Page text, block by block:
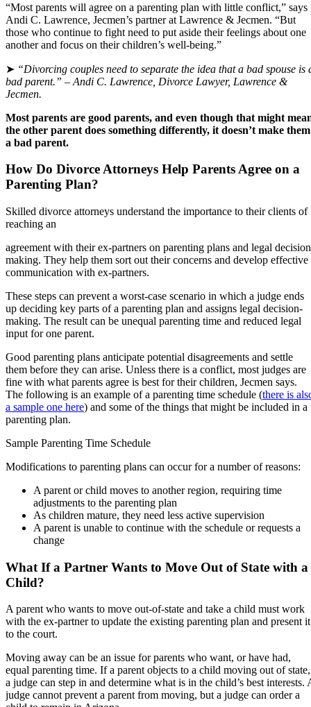
“Most parents will agree on a parenting plan with little conflict,” says
Andi C. Lawrence, Jecmen’s partner at Lawrence & Jecmen. “But
those who continue to fight need to put aside their feelings about one
another and focus on their children’s well-being.”
➤ “Divorcing couples need to separate the idea that a bad spouse is
bad parent.” – Andi C. Lawrence, Divorce Lawyer, Lawrence &
Jecmen.
Most parents are good parents, and even though that might
the other parent does something differently, it doesn’t make them
a bad parent.
How Do Divorce Attorneys Help Parents Agree on a
Parenting Plan?
Skilled divorce attorneys understand the importance to their clients of
reaching an
agreement with their ex-partners on parenting plans and legal
making. They help them sort out their concerns and develop effective
communication with ex-partners.
These steps can prevent a worst-case scenario in which a judge ends
up deciding key parts of a parenting plan and assigns legal decision-
making. The result can be unequal parenting time and reduced legal
input for one parent.
Good parenting plans anticipate potential disagreements and settle
them before they can arise. Unless there is a conflict, most judges are
fine with what parents agree is best for their children, Jecmen says.
The following is an example of a parenting time schedule (there is
a sample one here) and some of the things that might be included in a
parenting plan.
Sample Parenting Time Schedule
Modifications to parenting plans can occur for a number of reasons:
A parent or child moves to another region, requiring time
adjustments to the parenting plan
As children mature, they need less active supervision
A parent is unable to continue with the schedule or requests a
change
What If a Partner Wants to Move Out of State with a
Child?
A parent who wants to move out-of-state and take a child must work
with the ex-partner to update the existing parenting plan and present it
to the court.
Moving away can be an issue for parents who want, or have had,
equal parenting time. If a parent objects to a child moving out of state,
a judge can step in and determine what is in the child’s best interests.
judge cannot prevent a parent from moving, but a judge can order a